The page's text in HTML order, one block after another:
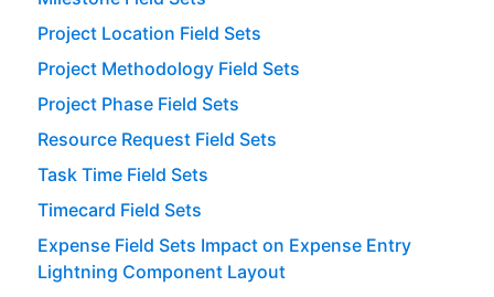
Project Location Field Sets
Project Methodology Field Sets
Project Phase Field Sets
Resource Request Field Sets
Task Time Field Sets
Timecard Field Sets
Expense Field Sets Impact on Expense Entry
Lightning Component Layout